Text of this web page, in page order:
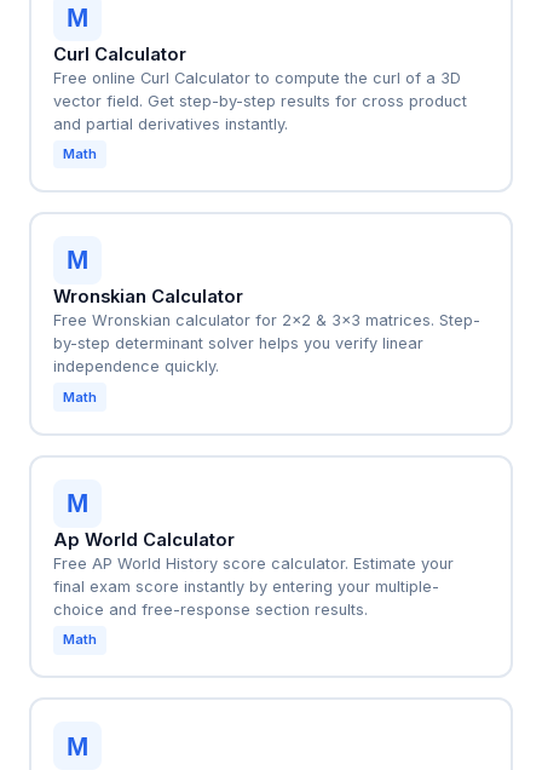
M
Curl Calculator
Free online Curl Calculator to compute the curl of a 3D
vector field. Get step-by-step results for cross product
and partial derivatives instantly.
Math
M
Wronskian Calculator
Free Wronskian calculator for 2x2 & 3x3 matrices. Step-
by-step determinant solver helps you verify linear
independence quickly.
Math
M
Ap World Calculator
Free AP World History score calculator. Estimate your
final exam score instantly by entering your multiple-
choice and free-response section results.
Math
M